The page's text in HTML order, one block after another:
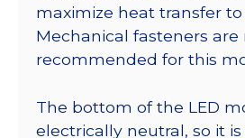
maximize heat transfer
Mechanical fasteners are
recommended for this
The bottom of the LED
electrically neutral, so it